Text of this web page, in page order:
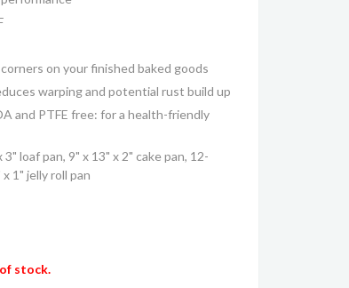
on your finished baked goods
warping and potential rust build up
and PTFE free: for a health-friendly
loaf pan, 9" x 13" x 2" cake pan, 12-
1" jelly roll pan
stock.